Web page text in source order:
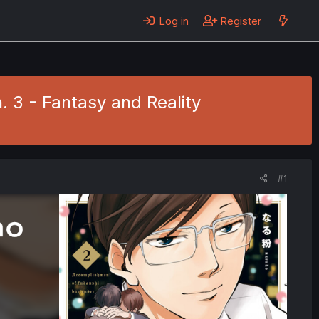
Log in Register
3 - Fantasy and Reality
#1